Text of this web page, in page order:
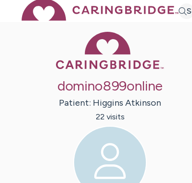
domino899online
Patient: Higgins Atkinson
22 visits